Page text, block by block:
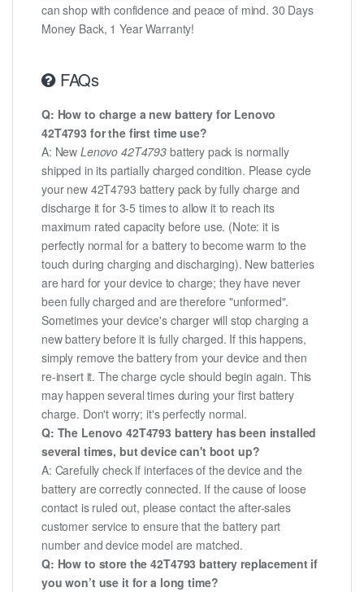
can shop with confidence and peace of mind. 30 Days
Money Back, 1 Year Warranty!
FAQs
Q: How to charge a new battery for Lenovo
42T4793 for the first time use?
A: NewLenovo 42T4793 battery pack is normally
shipped in its partially charged condition. Please cycle
your new 42T4793 battery pack by fully charge and
discharge it for 3-5 times to allow it to reach its
maximum rated capacity before use. (Note: it is
perfectly normal for a battery to become warm to the
touch during charging and discharging). New batteries
are hard for your device to charge; they have never
been fully charged and are therefore "unformed".
Sometimes your device's charger will stop charging a
new battery before it is fully charged. If this happens,
simply remove the battery from your device and then
re-insert it. The charge cycle should begin again. This
may happen several times during your first battery
charge. Don't worry; it's perfectly normal.
Q: The Lenovo 42T4793 battery has been installed
several times, but device can't boot up?
A: Carefully check if interfaces of the device and the
battery are correctly connected. If the cause of loose
contact is ruled out, please contact the after-sales
customer service to ensure that the battery part
number and device model are matched.
Q: How to store the 42T4793 battery replacement if
you won’t use it for a long time?